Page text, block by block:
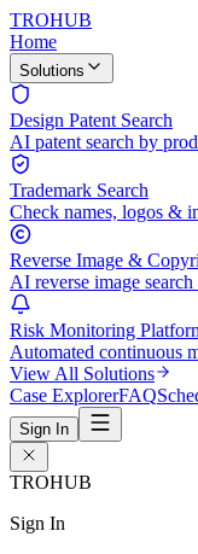
TROHUB
Home
Solutions
Design Patent Search
AI patent search by
Trademark Search
Check names, logos &
Reverse Image &
AI reverse image
Risk Monitoring
Automated continuous
View All Solutions
Case ExplorerFAQ
Sign In
TROHUB
Sign In